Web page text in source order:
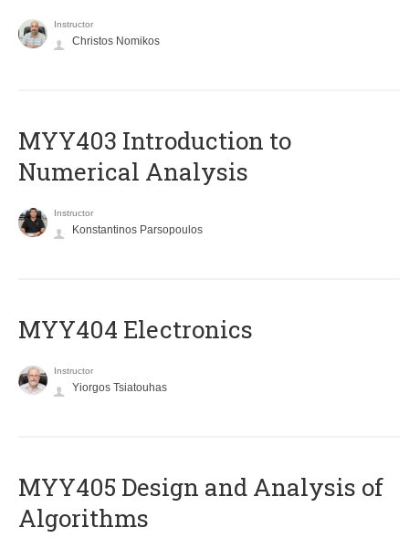
Instructor
Christos Nomikos
MYY403 Introduction to
Numerical Analysis
Instructor
Konstantinos Parsopoulos
MYY404 Electronics
Instructor
Yiorgos Tsiatouhas
MYY405 Design and Analysis of
Algorithms